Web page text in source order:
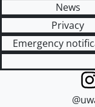
News
Privacy
Emergency